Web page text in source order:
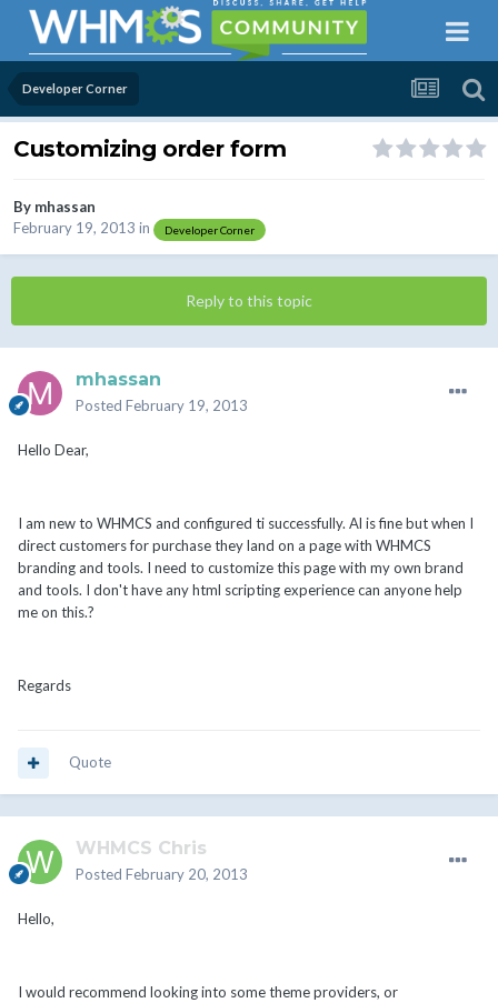
Developer Corner
Customizing order form
By mhassan
February 19, 2013 in Developer Corner
Reply to this topic
mhassan
Posted February 19, 2013
Hello Dear,
I am new to WHMCS and configured ti successfully. Al is fine but when I
direct customers for purchase they land on a page with WHMCS
branding and tools. I need to customize this page with my own brand
and tools. I don't have any html scripting experience can anyone help
me on this.?
Regards
Quote
WHMCS Chris
Posted February 20, 2013
Hello,
I would recommend looking into some theme providers, or